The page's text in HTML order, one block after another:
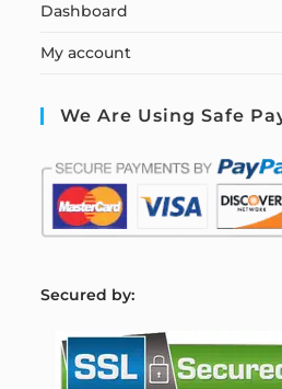
Dashboard
My account
We Are Using Safe
Secured by: